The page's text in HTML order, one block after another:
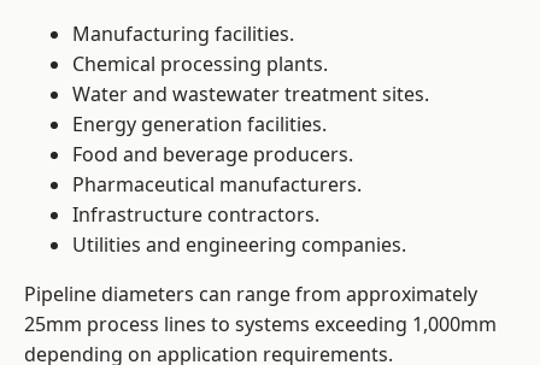
Manufacturing facilities.
Chemical processing plants.
Water and wastewater treatment sites.
Energy generation facilities.
Food and beverage producers.
Pharmaceutical manufacturers.
Infrastructure contractors.
Utilities and engineering companies.
Pipeline diameters can range from approximately
25mm process lines to systems exceeding 1,000mm
depending on application requirements.